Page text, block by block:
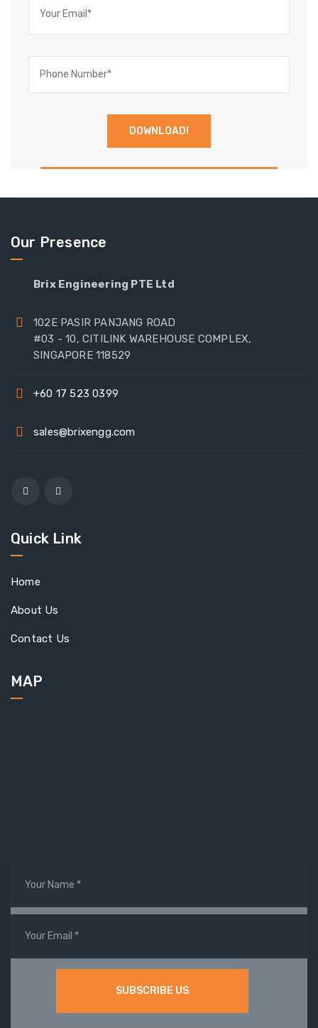
Our Presence
Brix Engineering PTE Ltd
102E PASIR PANJANG ROAD
#03 - 10, CITILINK WAREHOUSE COMPLEX,
SINGAPORE 118529
+60 17 523 0399
sales@brixengg.com
Quick Link
Home
About Us
Contact Us
MAP